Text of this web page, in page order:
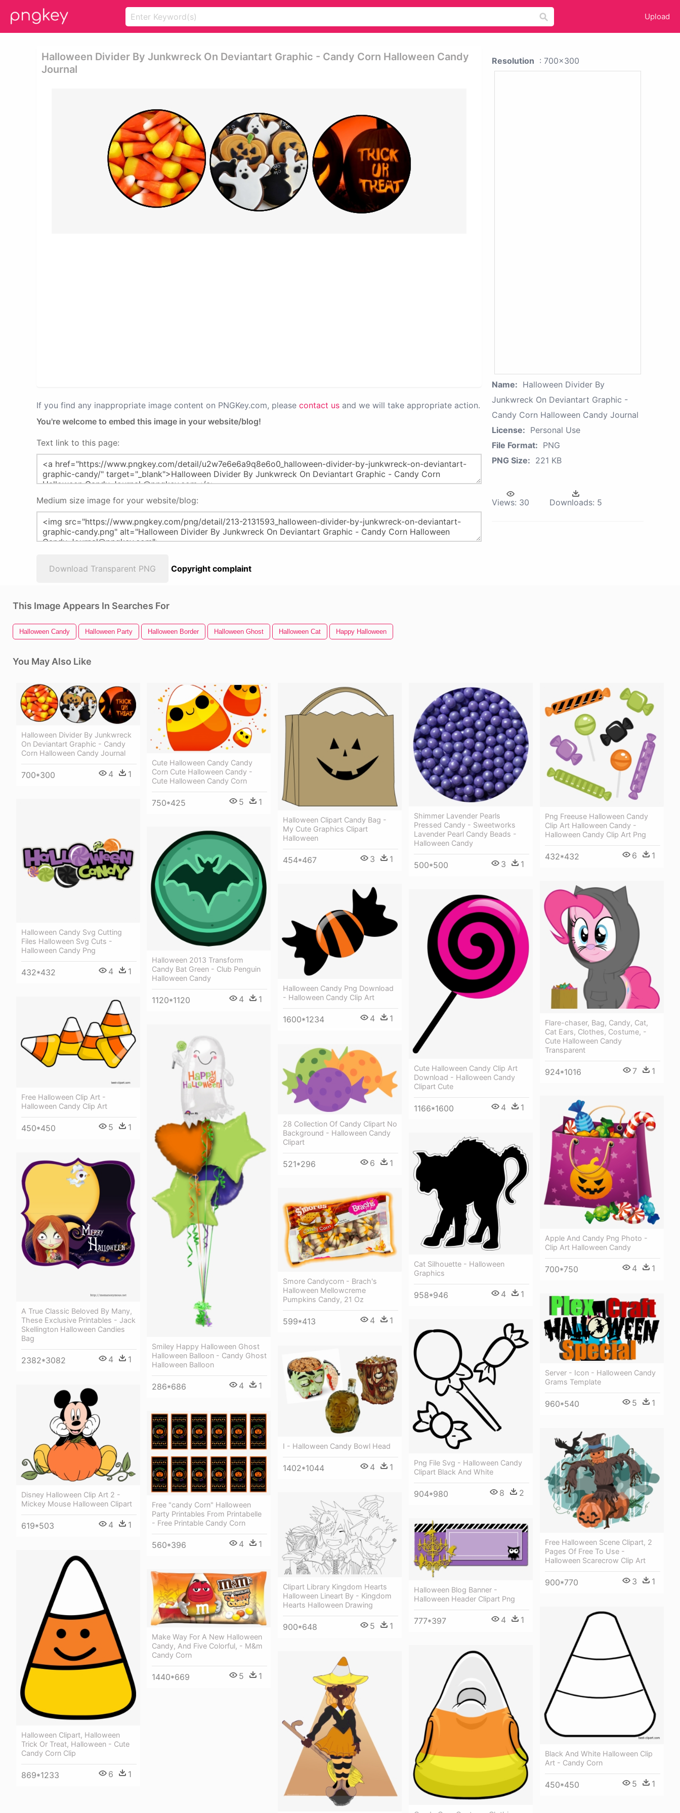
Upload
Halloween Divider By Junkwreck On Deviantart Graphic - Candy Corn Halloween Candy
Journal
If you find any inappropriate image content on PNGKey.com, please contact us and we will take appropriate action.
You're welcome to embed this image in your website/blog!
Text link to this page:
Medium size image for your website/blog:
Download Transparent PNG Copyright complaint
Resolution : 700x300
Name: Halloween Divider By
Junkwreck On Deviantart Graphic -
Candy Corn Halloween Candy Journal
License: Personal Use
File Format: PNG
PNG Size: 221 KB
Views: 30 Downloads: 5
This Image Appears In Searches For
Halloween Candy Halloween Party Halloween Border Halloween Ghost Halloween Cat Happy Halloween
You May Also Like
Halloween Divider By Junkwreck
On Deviantart Graphic - Candy
Corn Halloween Candy Journal
700*300 4 1
Cute Halloween Candy Candy
Corn Cute Halloween Candy -
Cute Halloween Candy Corn
750*425 5 1
Halloween Clipart Candy Bag -
My Cute Graphics Clipart
Halloween
454*467 3 1
Shimmer Lavender Pearls
Pressed Candy - Sweetworks
Lavender Pearl Candy Beads -
Halloween Candy
500*500 3 1
Png Freeuse Halloween Candy
Clip Art Halloween Candy -
Halloween Candy Clip Art Png
432*432 6 1
Halloween Candy Svg Cutting
Files Halloween Svg Cuts -
Halloween Candy Png
432*432 4 1
Halloween 2013 Transform
Candy Bat Green - Club Penguin
Halloween Candy
1120*1120 4 1
Flare-chaser, Bag, Candy, Cat,
Cat Ears, Clothes, Costume, -
Cute Halloween Candy
Transparent
924*1016 7 1
Halloween Candy Png Download
- Halloween Candy Clip Art
1600*1234 4 1
Cute Halloween Candy Clip Art
Download - Halloween Candy
Clipart Cute
1166*1600 4 1
Free Halloween Clip Art -
Halloween Candy Clip Art
450*450 5 1
Smiley Happy Halloween Ghost
Halloween Balloon - Candy Ghost
Halloween Balloon
286*686 4 1
28 Collection Of Candy Clipart No
Background - Halloween Candy
Clipart
521*296 6 1
Apple And Candy Png Photo -
Clip Art Halloween Candy
700*750 4 1
Cat Silhouette - Halloween
Graphics
958*946 4 1
A True Classic Beloved By Many,
These Exclusive Printables - Jack
Skellington Halloween Candies
Bag
2382*3082 4 1
Smore Candycorn - Brach's
Halloween Mellowcreme
Pumpkins Candy, 21 Oz
599*413 4 1
Server - Icon - Halloween Candy
Grams Template
960*540 5 1
Png File Svg - Halloween Candy
Clipart Black And White
904*980 8 2
I - Halloween Candy Bowl Head
1402*1044 4 1
Disney Halloween Clip Art 2 -
Mickey Mouse Halloween Clipart
619*503 4 1
Free "candy Corn" Halloween
Party Printables From Printabelle
- Free Printable Candy Corn
560*396 4 1
Free Halloween Scene Clipart, 2
Pages Of Free To Use -
Halloween Scarecrow Clip Art
900*770 3 1
Clipart Library Kingdom Hearts
Halloween Lineart By - Kingdom
Hearts Halloween Drawing
900*648 5 1
Halloween Blog Banner -
Halloween Header Clipart Png
777*397 4 1
Halloween Clipart, Halloween
Trick Or Treat, Halloween - Cute
Candy Corn Clip
869*1233 6 1
Make Way For A New Halloween
Candy, And Five Colorful, - M&m
Candy Corn
1440*669 5 1
Black And White Halloween Clip
Art - Candy Corn
450*450 5 1